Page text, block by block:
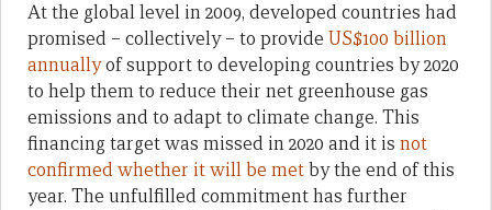
At the global level in 2009, developed countries had
promised – collectively – to provide US$100 billion
annuallyof support to developing countries by 2020
to help them to reduce their net greenhouse gas
emissions and to adapt to climate change. This
financing target was missed in 2020 and it is not
confirmed whether it will be metby the end of this
year. The unfulfilled commitment has further